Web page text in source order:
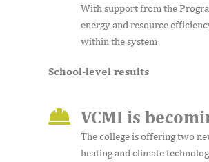
With support from the
energy and resource
within the system
School-level results
VCMI is
The college is offering two
heating and climate